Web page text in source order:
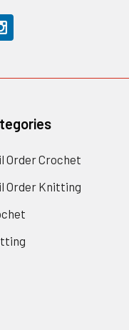
Order Crochet
Order Knitting